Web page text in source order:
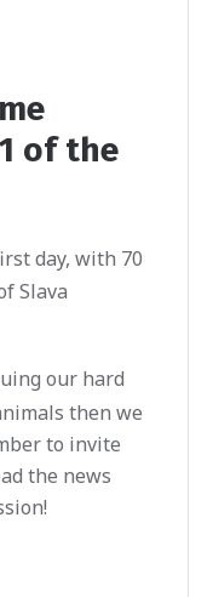
of the
day, with 70
Slava
our hard
then we
to invite
the news